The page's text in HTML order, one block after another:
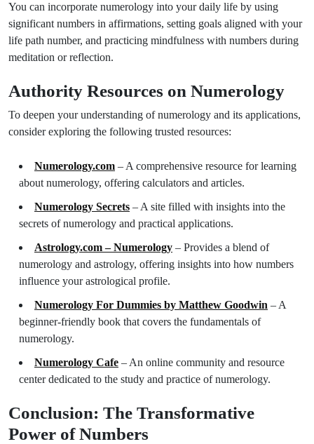
You can incorporate numerology into your daily life by using
significant numbers in affirmations, setting goals aligned with your
life path number, and practicing mindfulness with numbers during
meditation or reflection.
Authority Resources on Numerology
To deepen your understanding of numerology and its applications,
consider exploring the following trusted resources:
Numerology.com – A comprehensive resource for learning
about numerology, offering calculators and articles.
Numerology Secrets – A site filled with insights into the
secrets of numerology and practical applications.
Astrology.com – Numerology – Provides a blend of
numerology and astrology, offering insights into how numbers
influence your astrological profile.
Numerology For Dummies by Matthew Goodwin – A
beginner-friendly book that covers the fundamentals of
numerology.
Numerology Cafe – An online community and resource
center dedicated to the study and practice of numerology.
Conclusion: The Transformative
Power of Numbers